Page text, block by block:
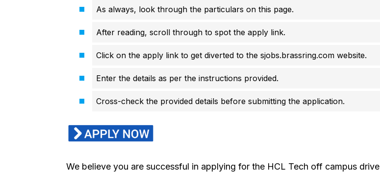
As always, look through the particulars on this page.
After reading, scroll through to spot the apply link.
Click on the apply link to get diverted to the sjobs.brassring.com website.
Enter the details as per the instructions provided.
Cross-check the provided details before submitting the application.
We believe you are successful in applying for the HCL Tech off campus drive